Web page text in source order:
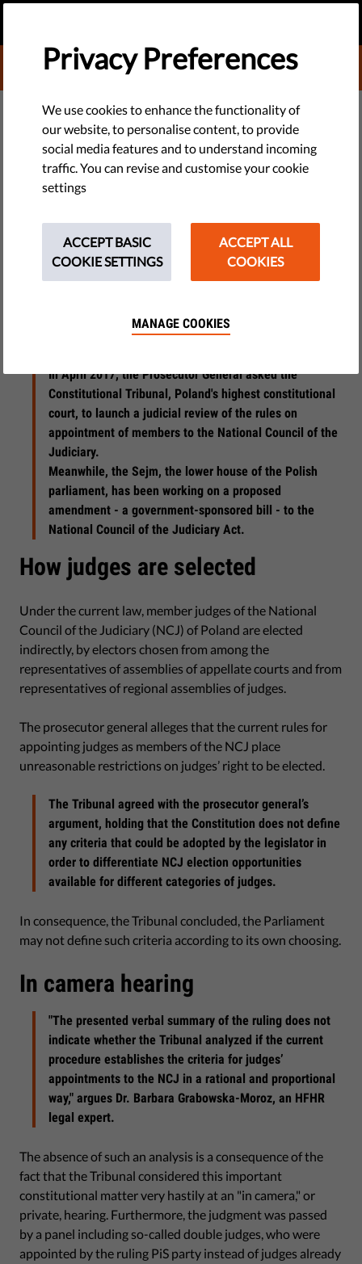
DONATE TO LIBERTIES
EU WATCH
Clash Over Appointments
Reignites Judicial Independence
The Constitutional Tribunal has ruled that the current
procedure for the appointment of members of the National
by Polish Helsinki Foundation for Human Rights
In April 2017, the Prosecutor General asked the
Constitutional Tribunal, Poland's highest constitutional
court, to launch a judicial review of the rules on
appointment of members to the National Council of the
Judiciary.
Meanwhile, the Sejm, the lower house of the Polish
parliament, has been working on a proposed
amendment - a government-sponsored bill - to the
National Council of the Judiciary Act.
How judges are selected
Under the current law, member judges of the National
Council of the Judiciary (NCJ) of Poland are elected
indirectly, by electors chosen from among the
representatives of assemblies of appellate courts and from
representatives of regional assemblies of judges.
The prosecutor general alleges that the current rules for
appointing judges as members of the NCJ place
unreasonable restrictions on judges’ right to be elected.
The Tribunal agreed with the prosecutor general’s
argument, holding that the Constitution does not define
any criteria that could be adopted by the legislator in
order to differentiate NCJ election opportunities
available for different categories of judges.
In consequence, the Tribunal concluded, the Parliament
may not define such criteria according to its own choosing.
In camera hearing
"The presented verbal summary of the ruling does not
indicate whether the Tribunal analyzed if the current
procedure establishes the criteria for judges’
appointments to the NCJ in a rational and proportional
way," argues Dr. Barbara Grabowska-Moroz, an HFHR
legal expert.
The absence of such an analysis is a consequence of the
fact that the Tribunal considered this important
constitutional matter very hastily at an "in camera," or
private, hearing. Furthermore, the judgment was passed
by a panel including so-called double judges, who were
appointed by the ruling PiS party instead of judges already
Privacy Preferences
We use cookies to enhance the functionality of
our website, to personalise content, to provide
social media features and to understand incoming
traffic. You can revise and customise your cookie
settings
ACCEPT BASIC
COOKIE SETTINGS
ACCEPT ALL
COOKIES
MANAGE COOKIES